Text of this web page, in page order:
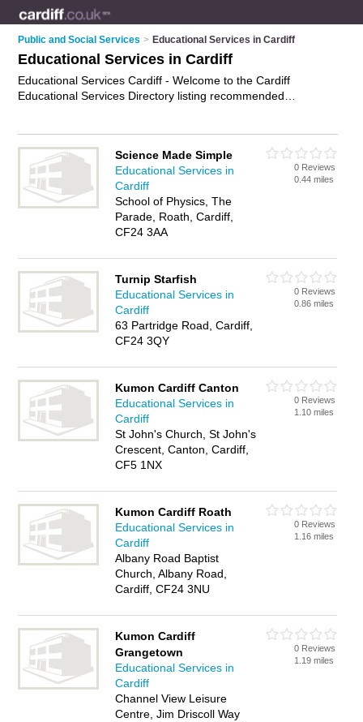
Public and Social Services > Educational Services in Cardiff
Educational Services in Cardiff
Educational Services Cardiff - Welcome to the Cardiff
Educational Services Directory listing recommended
business listed, if notadvertise it now- IT'S FREE.
Science Made Simple
Educational Services in
Cardiff
School of Physics, The
Parade, Roath, Cardiff,
CF24 3AA
0 Reviews
0.44 miles
Turnip Starfish
Educational Services in
Cardiff
63 Partridge Road, Cardiff,
CF24 3QY
0 Reviews
0.86 miles
Kumon Cardiff Canton
Educational Services in
Cardiff
St John's Church, St John's
Crescent, Canton, Cardiff,
CF5 1NX
0 Reviews
1.10 miles
Kumon Cardiff Roath
Educational Services in
Cardiff
Albany Road Baptist
Church, Albany Road,
Cardiff, CF24 3NU
0 Reviews
1.16 miles
Kumon Cardiff
Grangetown
Educational Services in
Cardiff
Channel View Leisure
Centre, Jim Driscoll Way
0 Reviews
1.19 miles